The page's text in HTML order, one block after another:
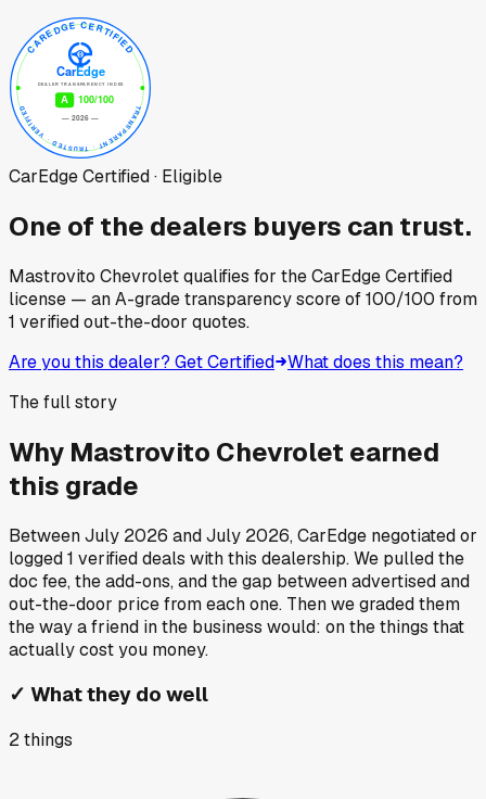
CarEdge Certified · Eligible
One of the dealers buyers can trust.
Mastrovito Chevroletqualifies for the CarEdge Certified
license — an A-grade transparency score of100/100 from
1 verified out-the-door quotes.
Are you this dealer? Get Certified What does this mean?
The full story
Why Mastrovito Chevrolet earned
this grade
BetweenJuly 2026 andJuly 2026, CarEdge negotiated or
logged1 verified deals with this dealership. We pulled the
doc fee, the add-ons, and the gap between advertised and
out-the-door price from each one. Then we graded them
the way a friend in the business would: on the things that
actually cost you money.
✓ What they do well
2things